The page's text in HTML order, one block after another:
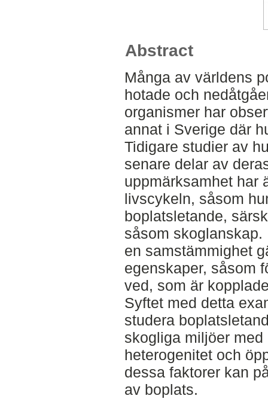
Abstract
Många av världens
hotade och
organismer har
annat i Sverige där
Tidigare studier av
senare delar av
uppmärksamhet har
livscykeln, såsom
boplatsletande,
såsom
en samstämmighet
egenskaper, såsom
ved, som är
Syftet med detta
studera
skogliga miljöer
heterogenitet och
dessa faktorer kan
av boplats.